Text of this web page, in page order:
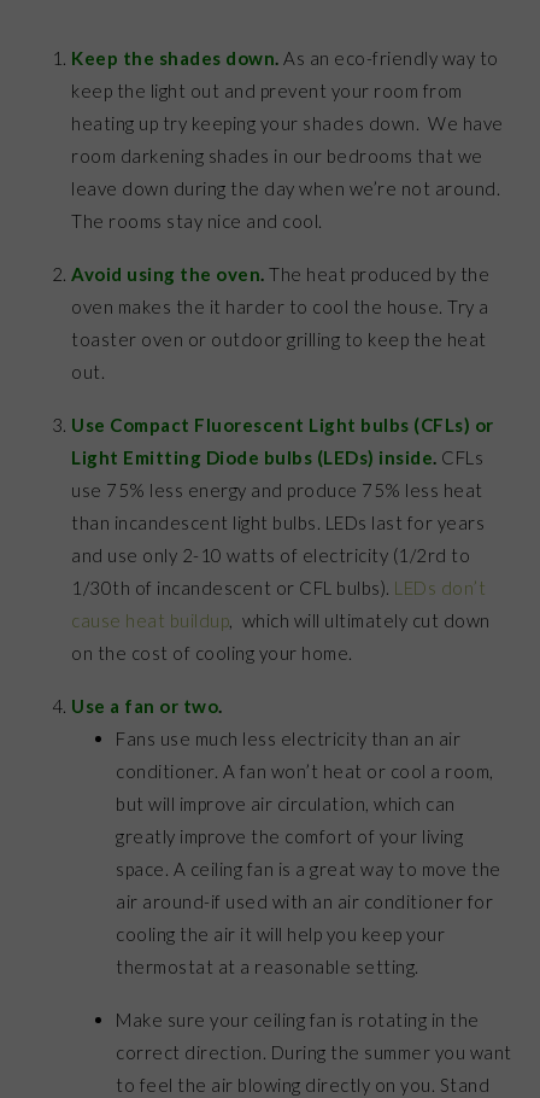
Keep the shades down.As an eco-friendly way to
keep the light out and prevent your room from
heating up try keeping your shades down. We have
room darkening shades in our bedrooms that we
leave down during the day when we’re not around.
The rooms stay nice and cool.
Avoid using the oven.The heat produced by the
oven makes the it harder to cool the house. Try a
toaster oven or outdoor grilling to keep the heat
out.
Use Compact Fluorescent Light bulbs (CFLs) or
Light Emitting Diode bulbs (LEDs) inside. CFLs
use 75% less energy and produce 75% less heat
than incandescent light bulbs. LEDs last for years
and use only 2-10 watts of electricity (1/2rd to
1/30th of incandescent or CFL bulbs). LEDs don’t
cause heat buildup , which will ultimately cut down
on the cost of cooling your home.
Use a fan or two.
Fans use much less electricity than an air
conditioner. A fan won’t heat or cool a room,
but will improve air circulation, which can
greatly improve the comfort of your living
space. A ceiling fan is a great way to move the
air around-if used with an air conditioner for
cooling the air it will help you keep your
thermostat at a reasonable setting.
Make sure your ceiling fan is rotating in the
correct direction. During the summer you want
to feel the air blowing directly on you. Stand